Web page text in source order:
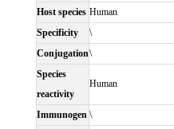
Host species Human
Specificity
\
Conjugation\
Species
reactivity
Human
Immunogen \